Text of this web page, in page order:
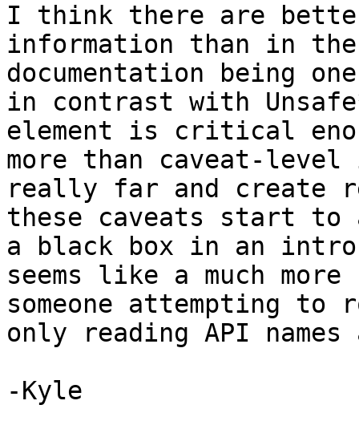
I think there are
information than in the
documentation being
in contrast with
element is critical
more than caveat-level
really far and create
these caveats start to
a black box in an intro
seems like a much more
someone attempting
only reading API
-Kyle